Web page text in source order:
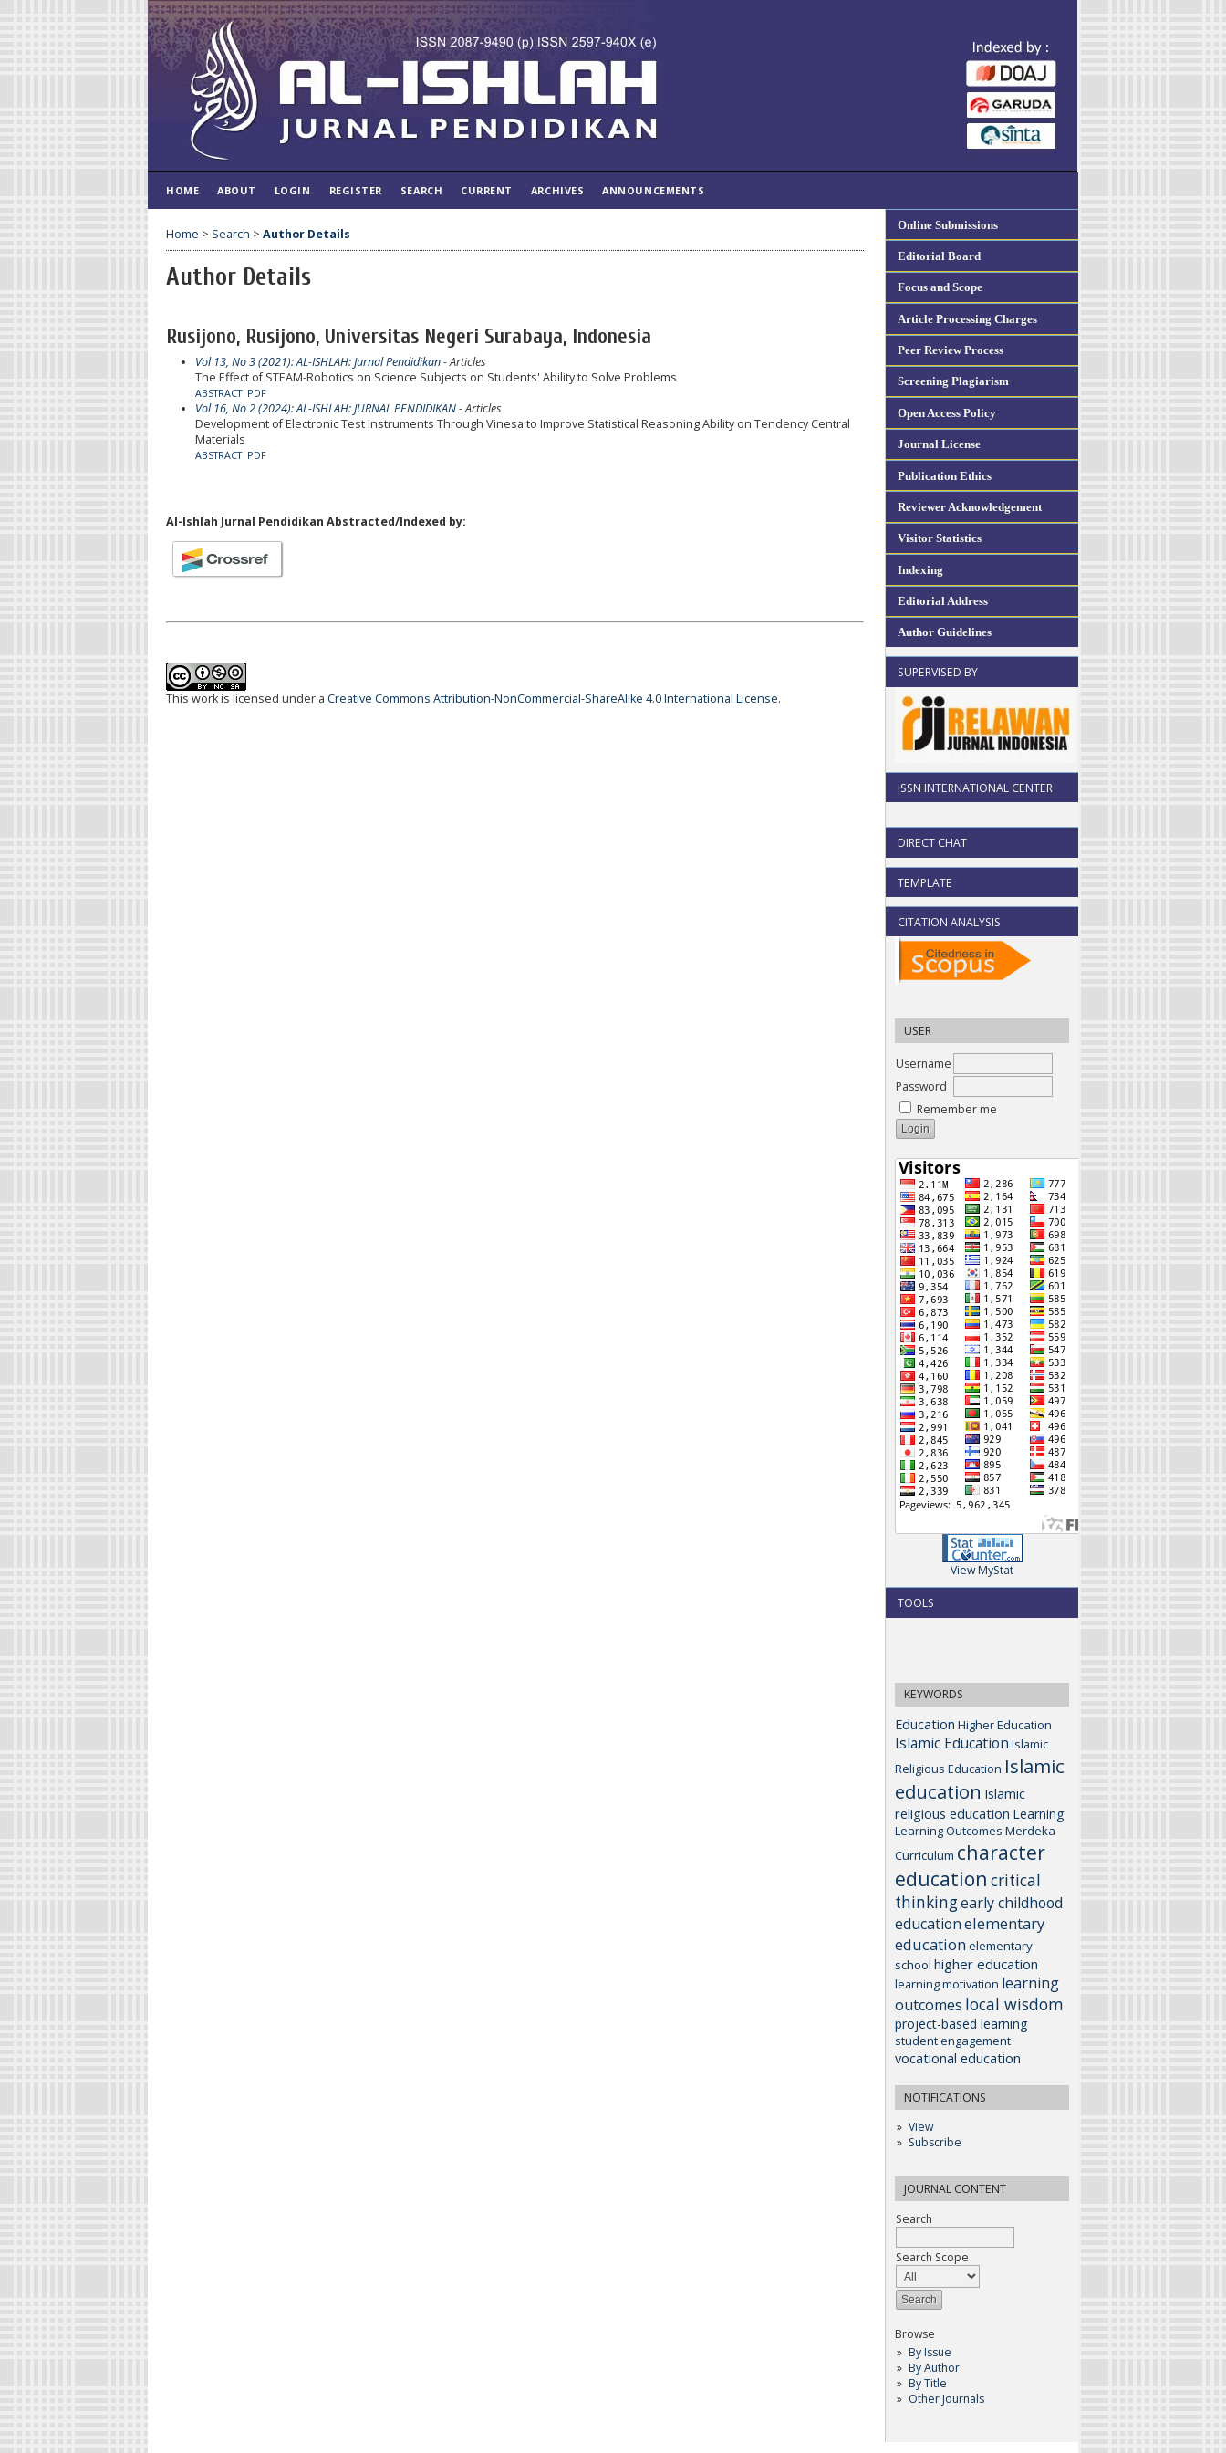
Online Submissions
Editorial Board
Focus and Scope
Article Processing Charges
Peer Review Process
Screening Plagiarism
Open Access Policy
Journal License
Publication Ethics
Reviewer Acknowledgement
Visitor Statistics
Indexing
Editorial Address
Author Guidelines
SUPERVISED BY
ISSN INTERNATIONAL CENTER
DIRECT CHAT
TEMPLATE
CITATION ANALYSIS
USER
Username
Password
Remember me
View MyStat
TOOLS
KEYWORDS
Education Higher Education
Islamic Education Islamic
Religious Education Islamic
education Islamic
religious education Learning
Learning Outcomes Merdeka
Curriculum character
education critical
thinkingearly childhood
educationelementary
education elementary
school higher education
learning motivation learning
outcomes local wisdom
project-based learning
student engagement
vocational education
NOTIFICATIONS
View
Subscribe
JOURNAL CONTENT
Search
Search Scope
Browse
By Issue
By Author
By Title
Other Journals
HOME ABOUT LOGIN REGISTER SEARCH CURRENT ARCHIVES ANNOUNCEMENTS
Home > Search > Author Details
Author Details
Rusijono, Rusijono, Universitas Negeri Surabaya, Indonesia
Vol 13, No 3 (2021): AL-ISHLAH: Jurnal Pendidikan- Articles
The Effect of STEAM-Robotics on Science Subjects on Students' Ability to Solve Problems
ABSTRACT PDF
Vol 16, No 2 (2024): AL-ISHLAH: JURNAL PENDIDIKAN- Articles
Development of Electronic Test Instruments Through Vinesa to Improve Statistical Reasoning Ability on Tendency Central
Materials
ABSTRACT PDF
Al-Ishlah Jurnal Pendidikan Abstracted/Indexed by:
This work is licensed under a Creative Commons Attribution-NonCommercial-ShareAlike 4.0 International License.